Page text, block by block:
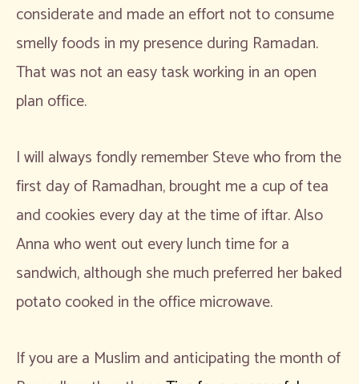
considerate and made an effort not to consume
smelly foods in my presence during Ramadan.
That was not an easy task working in an open
plan office.
I will always fondly remember Steve who from the
first day of Ramadhan, brought me a cup of tea
and cookies every day at the time of iftar. Also
Anna who went out every lunch time for a
sandwich, although she much preferred her baked
potato cooked in the office microwave.
If you are a Muslim and anticipating the month of